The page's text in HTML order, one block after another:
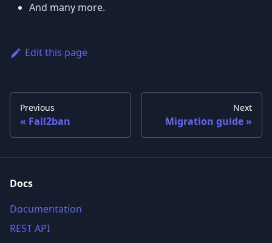
And many more.
Edit this page
Previous
Fail2ban
Next
Migration guide
Docs
Documentation
REST API